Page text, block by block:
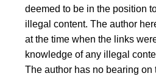
deemed to be in the position
illegal content. The author
at the time when the links
knowledge of any illegal
The author has no bearing on